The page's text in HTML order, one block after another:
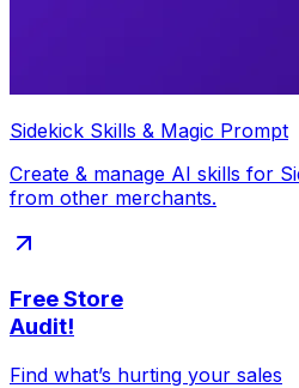
Sidekick Skills & Magic Prompt
Create & manage AI skills for
from other merchants.
Free Store
Audit!
Find what’s hurting your sales